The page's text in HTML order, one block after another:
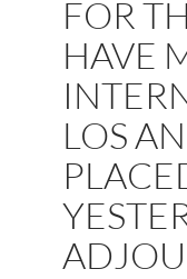
FOR
HAVE
LOS